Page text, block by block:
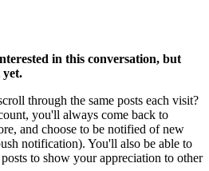
in this conversation, but
yet.
through the same posts each visit?
you'll always come back to
and choose to be notified of new
notification). You'll also be able to
to show your appreciation to other